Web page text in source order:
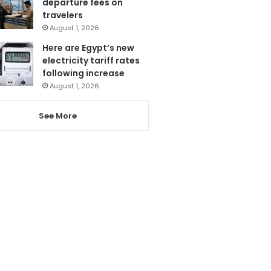
travelers
August 1, 2026
Here are Egypt’s new
electricity tariff rates
following increase
August 1, 2026
See More